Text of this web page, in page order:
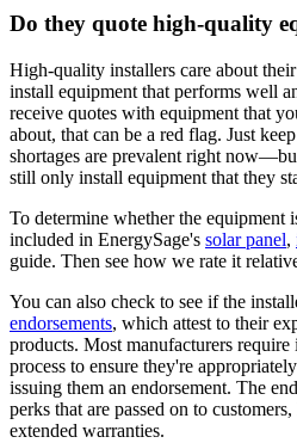
Do they quote high-quality
High-quality installers care about
install equipment that performs well
receive quotes with equipment that
about, that can be a red flag. Just
shortages are prevalent right
still only install equipment that they
To determine whether the equipment
included in EnergySage's solar panel,
guide. Then see how we rate it
You can also check to see if the
endorsements, which attest to their
products. Most manufacturers
process to ensure they're
issuing them an endorsement. The
perks that are passed on to
extended warranties.